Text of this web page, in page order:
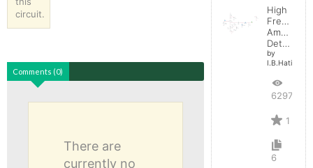
circuit.
Comments (0)
There are
currently no
High
Frequency
Amplitude
Detector
by
I.B.Hating
6297
1
6